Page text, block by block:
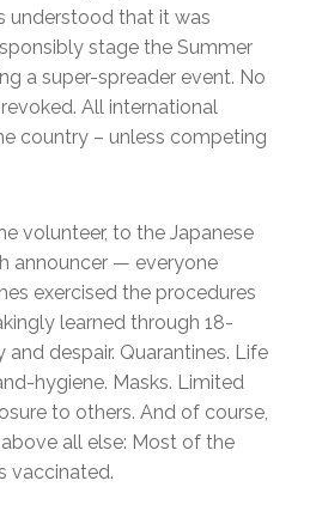
understood that it was
stage the Summer
a super-spreader event. No
All international
country – unless competing
volunteer, to the Japanese
announcer — everyone
exercised the procedures
learned through 18-
despair. Quarantines. Life
hygiene. Masks. Limited
to others. And of course,
all else: Most of the
vaccinated.